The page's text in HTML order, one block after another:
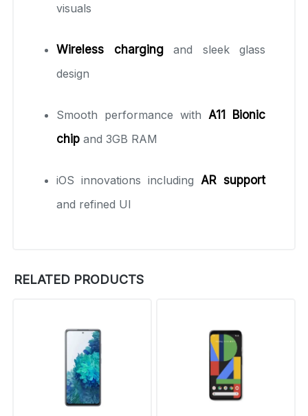
visuals
Wireless chargingand sleek glass
design
Smooth performance with A11 Bionic
chip and 3GB RAM
iOS innovations including AR support
and refined UI
RELATED PRODUCTS